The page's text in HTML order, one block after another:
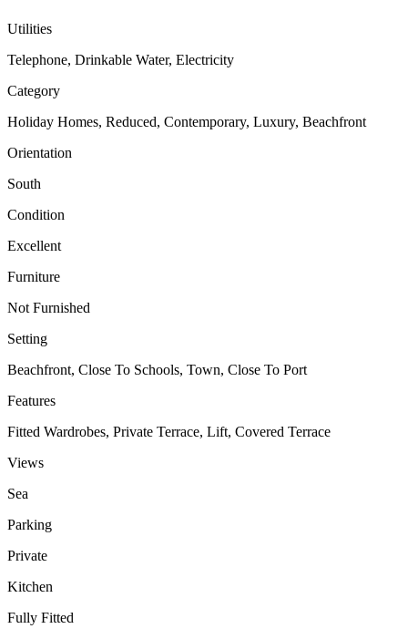
Utilities
Telephone, Drinkable Water, Electricity
Category
Holiday Homes, Reduced, Contemporary, Luxury, Beachfront
Orientation
South
Condition
Excellent
Furniture
Not Furnished
Setting
Beachfront, Close To Schools, Town, Close To Port
Features
Fitted Wardrobes, Private Terrace, Lift, Covered Terrace
Views
Sea
Parking
Private
Kitchen
Fully Fitted